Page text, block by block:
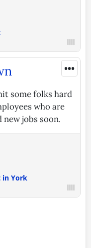
•••
some folks hard
who are
jobs soon.
in York